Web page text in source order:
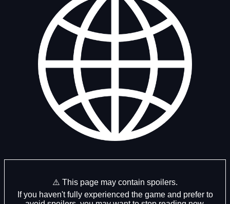
⚠️ This page may contain spoilers.
If you haven't fully experienced the game and prefer to